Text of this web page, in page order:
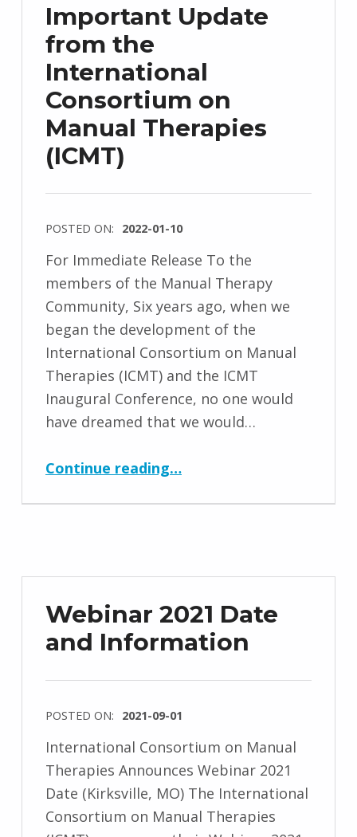
Important Update
from the
International
Consortium on
Manual Therapies
(ICMT)
POSTED ON: 2022-01-10
For Immediate Release To the
members of the Manual Therapy
Community, Six years ago, when we
began the development of the
International Consortium on Manual
Therapies (ICMT) and the ICMT
Inaugural Conference, no one would
have dreamed that we would…
Continue reading“Important Update from the International Consortium on Manual Therapies (ICMT)”
…
Webinar 2021 Date
and Information
POSTED ON: 2021-09-01
International Consortium on Manual
Therapies Announces Webinar 2021
Date (Kirksville, MO) The International
Consortium on Manual Therapies